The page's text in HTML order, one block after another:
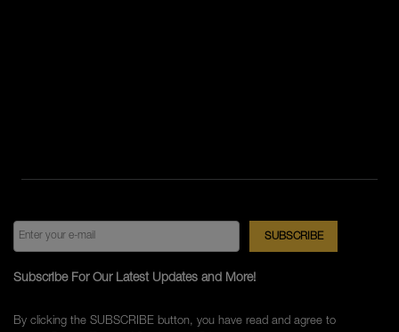
Subscribe For Our Latest Updates and More!
By clicking the SUBSCRIBE button, you have read and agree to